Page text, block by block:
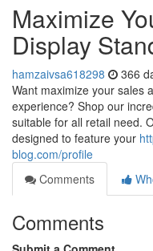
Maximize
Display
hamzaivsa618298 366
Want maximize your sales
experience? Shop our
suitable for all retail need.
designed to feature your
blog.com/profile
Comments
Comments